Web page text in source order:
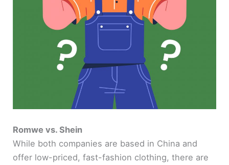
Romwe vs. Shein
While both companies are based in China and
offer low-priced, fast-fashion clothing, there are